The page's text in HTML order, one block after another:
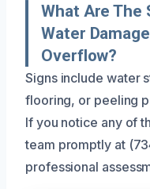
What Are The
Water
Overflow?
Signs include water
flooring, or peeling
If you notice any of
team promptly at
professional